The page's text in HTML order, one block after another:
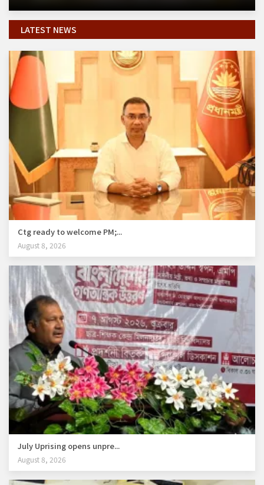
LATEST NEWS
Ctg ready to welcome PM;...
August 8, 2026
July Uprising opens unpre...
August 8, 2026